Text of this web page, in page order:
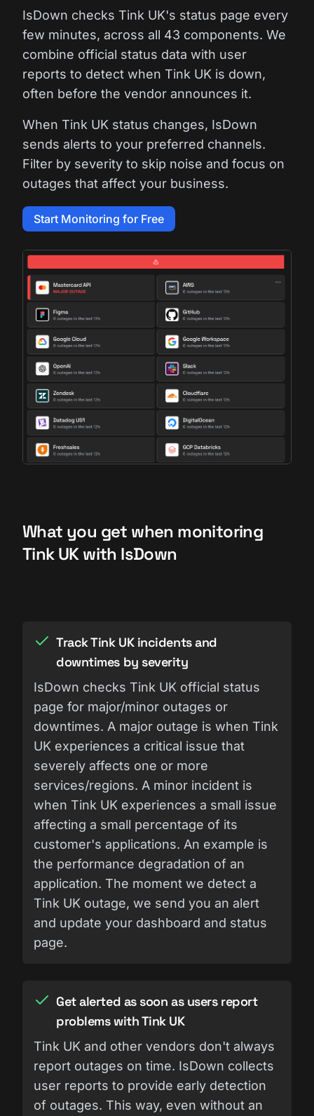
IsDown checks Tink UK's status page every
few minutes, across all 43 components. We
combine official status data with user
reports to detect when Tink UK is down,
often before the vendor announces it.
When Tink UK status changes, IsDown
sends alerts to your preferred channels.
Filter by severity to skip noise and focus on
outages that affect your business.
Start Monitoring for Free
What you get when monitoring
Tink UK with IsDown
Track Tink UK incidents and
downtimes by severity
IsDown checks Tink UK official status
page for major/minor outages or
downtimes. A major outage is when Tink
UK experiences a critical issue that
severely affects one or more
services/regions. A minor incident is
when Tink UK experiences a small issue
affecting a small percentage of its
customer's applications. An example is
the performance degradation of an
application. The moment we detect a
Tink UK outage, we send you an alert
and update your dashboard and status
page.
Get alerted as soon as users report
problems with Tink UK
Tink UK and other vendors don't always
report outages on time. IsDown collects
user reports to provide early detection
of outages. This way, even without an